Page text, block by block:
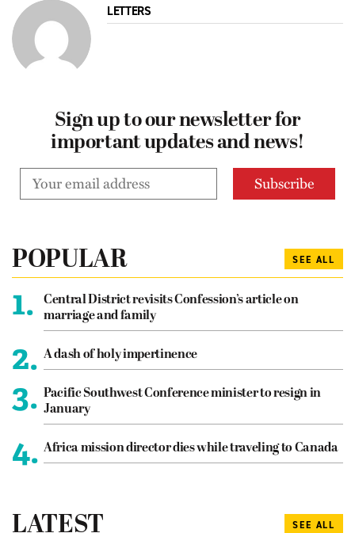
LETTERS
Sign up to our newsletter for
important updates and news!
POPULAR SEE ALL
1.
Central District revisits Confession’s article on
marriage and family
2. A dash of holy impertinence
3. Pacific Southwest Conference minister to resign in
January
4. Africa mission director dies while traveling to Canada
LATEST SEE ALL